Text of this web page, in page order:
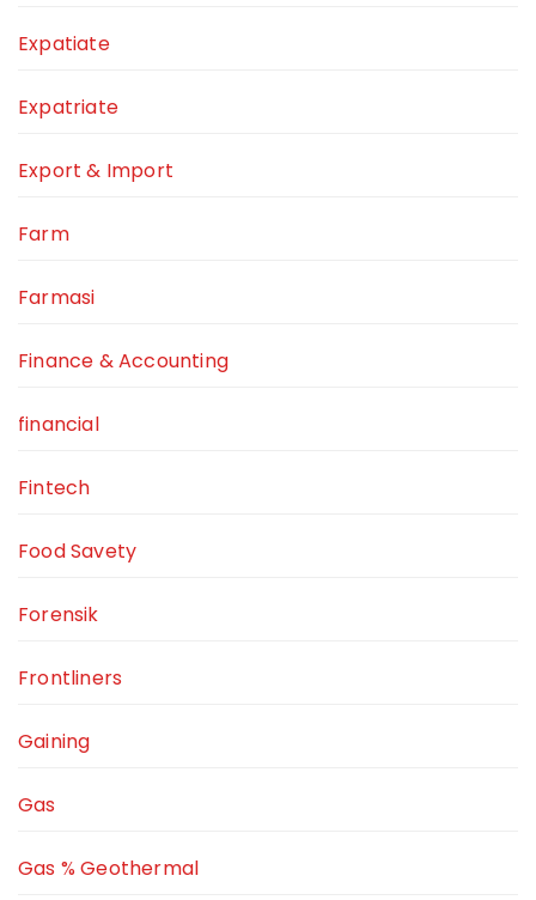
Expatiate
Expatriate
Export & Import
Farm
Farmasi
Finance & Accounting
financial
Fintech
Food Savety
Forensik
Frontliners
Gaining
Gas
Gas % Geothermal